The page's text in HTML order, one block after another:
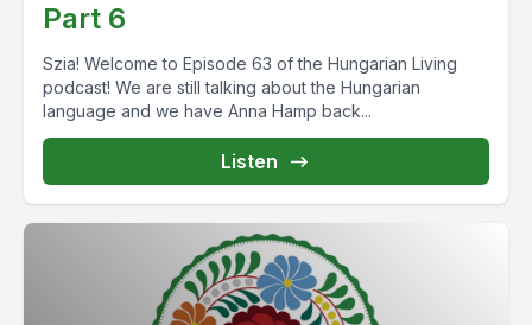
Part 6
Szia! Welcome to Episode 63 of the Hungarian Living
podcast! We are still talking about the Hungarian
language and we have Anna Hamp back...
Listen